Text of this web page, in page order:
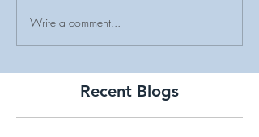
Write a comment...
Recent Blogs